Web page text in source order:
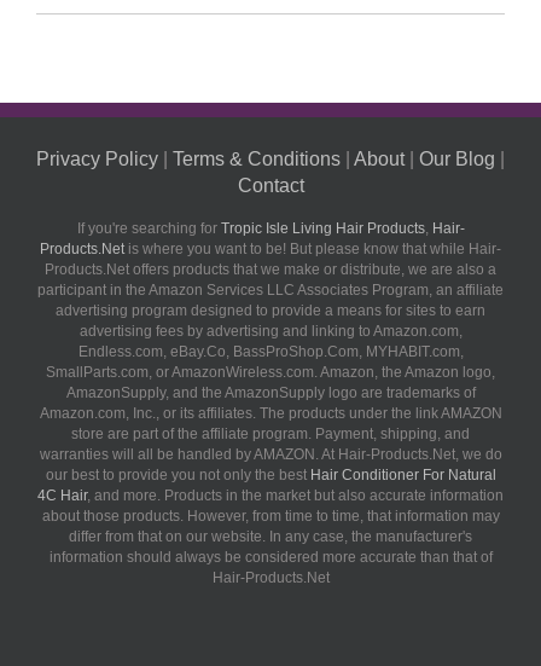
Privacy Policy Terms & Conditions About| Our Blog
Contact
If you're searching for Tropic Isle Living Hair Products, Hair-
Products.Netis where you want to be! But please know that while Hair-
Products.Net offers products that we make or distribute, we are also a
participant in the Amazon Services LLC Associates Program, an affiliate
advertising program designed to provide a means for sites to earn
advertising fees by advertising and linking to Amazon.com,
Endless.com, eBay.Co, BassProShop.Com, MYHABIT.com,
SmallParts.com, or AmazonWireless.com. Amazon, the Amazon logo,
AmazonSupply, and the AmazonSupply logo are trademarks of
Amazon.com, Inc., or its affiliates. The products under the link AMAZON
store are part of the affiliate program. Payment, shipping, and
warranties will all be handled by AMAZON. At Hair-Products.Net, we do
our best to provide you not only the best Hair Conditioner For Natural
4C Hair, and more. Products in the market but also accurate information
about those products. However, from time to time, that information may
differ from that on our website. In any case, the manufacturer's
information should always be considered more accurate than that of
Hair-Products.Net